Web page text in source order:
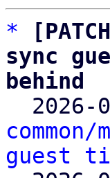
*
sync
behind
2026-
guest